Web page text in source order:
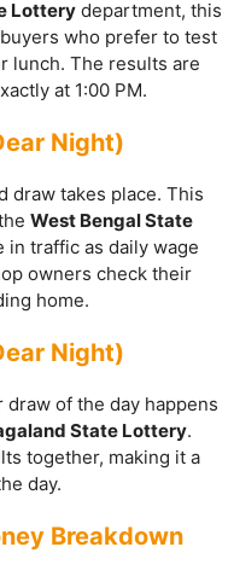
Lottery department, this
who prefer to test
lunch. The results are
at 1:00 PM.
Night)
draw takes place. This
West Bengal State
in traffic as daily wage
owners check their
home.
Night)
of the day happens
State Lottery.
together, making it a
day.
Breakdown